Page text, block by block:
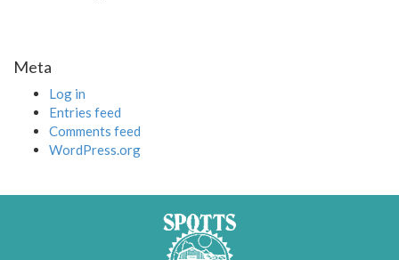
Meta
Log in
Entries feed
Comments feed
WordPress.org